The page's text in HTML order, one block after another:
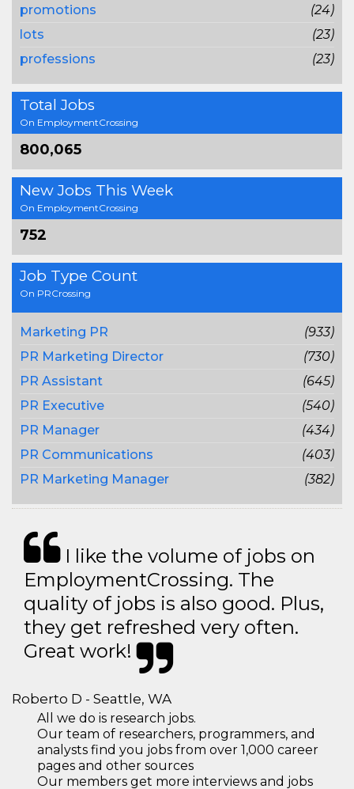
promotions
(24)
lots
(23)
professions
(23)
Total Jobs
On EmploymentCrossing
800,065
New Jobs This Week
On EmploymentCrossing
752
Job Type Count
On PRCrossing
Marketing PR
(933)
PR Marketing Director
(730)
PR Assistant
(645)
PR Executive
(540)
PR Manager
(434)
PR Communications
(403)
PR Marketing Manager
(382)
I like the volume of jobs on
EmploymentCrossing. The
quality of jobs is also good. Plus,
they get refreshed very often.
Great work!
Roberto D - Seattle, WA
All we do is research jobs.
Our team of researchers, programmers, and
analysts find you jobs from over 1,000 career
pages and other sources
Our members get more interviews and jobs